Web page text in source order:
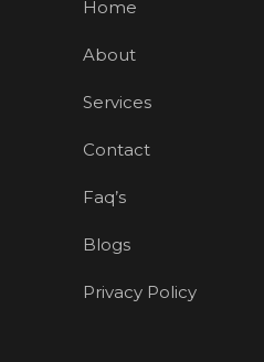
Home
About
Services
Contact
Faq’s
Blogs
Privacy Policy